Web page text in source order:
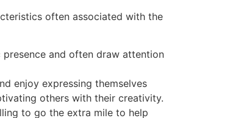
often associated with the
and often draw attention
enjoy expressing themselves
others with their creativity.
to go the extra mile to help